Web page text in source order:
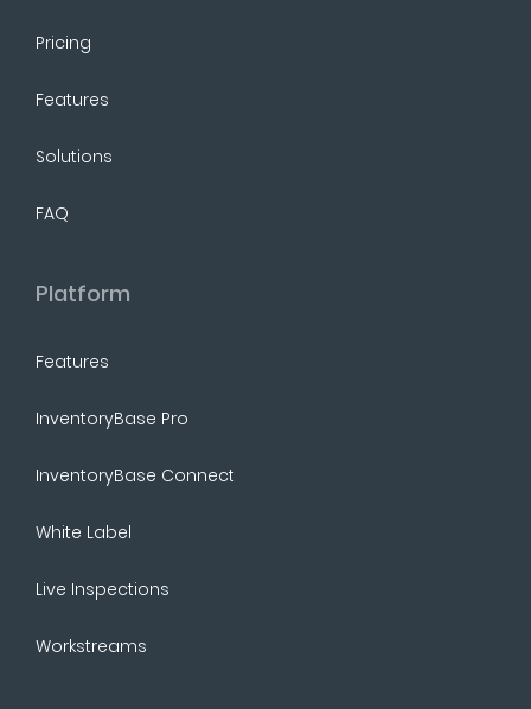
Pricing
Features
Solutions
FAQ
Platform
Features
InventoryBase Pro
InventoryBase Connect
White Label
Live Inspections
Workstreams